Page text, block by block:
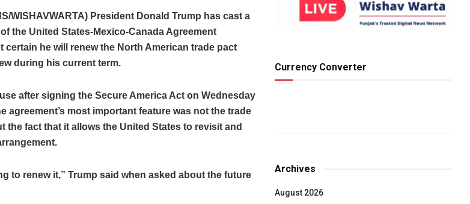
WISHAVWARTA) President Donald Trump has cast a
the United States-Mexico-Canada Agreement
certain he will renew the North American trade pact
during his current term.
after signing the Secure America Act on Wednesday
agreement’s most important feature was not the trade
the fact that it allows the United States to revisit and
to renew it,” Trump said when asked about the future
Currency Converter
Archives
August 2026